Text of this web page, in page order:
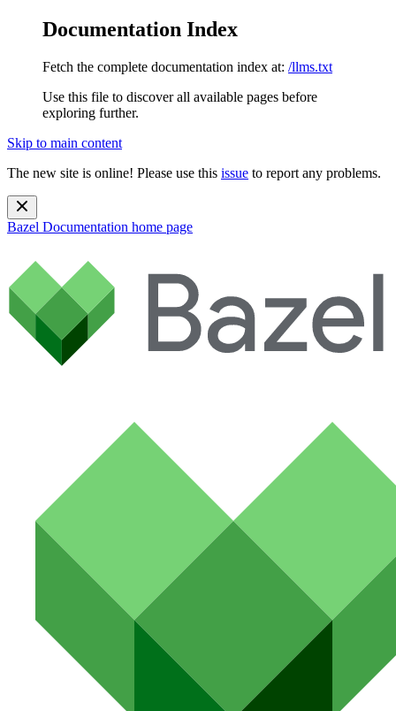
Documentation Index
Fetch the complete documentation index at: /llms.txt
Use this file to discover all available pages before
exploring further.
Skip to main content
The new site is online! Please use this issue to report any problems.
Bazel Documentation home page